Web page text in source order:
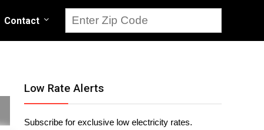
Contact
Low Rate Alerts
Subscribe for exclusive low electricity rates.